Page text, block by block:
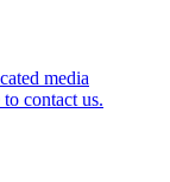
media
contact us.